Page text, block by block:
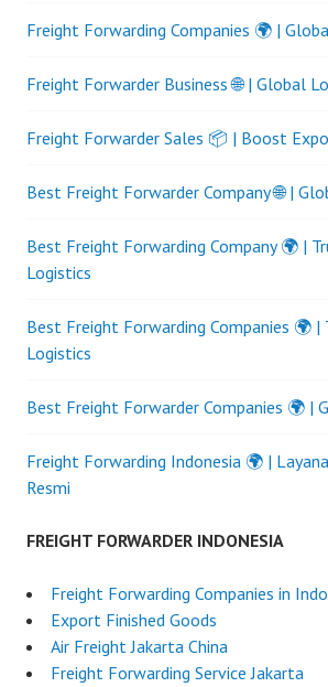
Freight Forwarding Companies 🌍 |
Freight Forwarder Business 🌐 | Global
Freight Forwarder Sales 📦 | Boost
Best Freight Forwarder Company 🌐 |
Best Freight Forwarding Company 🌍 |
Logistics
Best Freight Forwarding Companies 🌍 |
Logistics
Best Freight Forwarder Companies 🌍 |
Freight Forwarding Indonesia 🌍 |
Resmi
FREIGHT FORWARDER INDONESIA
Freight Forwarding Companies in
Export Finished Goods
Air Freight Jakarta China
Freight Forwarding Service Jakarta